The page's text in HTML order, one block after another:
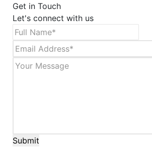
Get in Touch
Let's connect with us
Submit